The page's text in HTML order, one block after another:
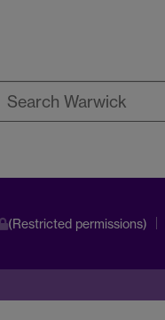
(Restricted permissions)